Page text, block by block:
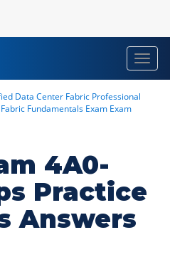
Data Center Fabric Professional
Fundamentals Exam Exam
4A0-
Practice
Answers